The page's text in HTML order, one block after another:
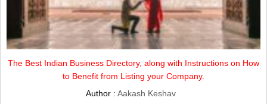
The Best Indian Business Directory, along with Instructions on How
to Benefit from Listing your Company.
Author :Aakash Keshav